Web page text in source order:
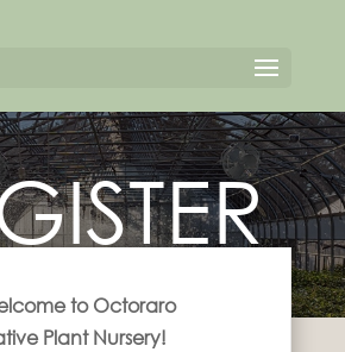
to Octoraro
Plant Nursery!